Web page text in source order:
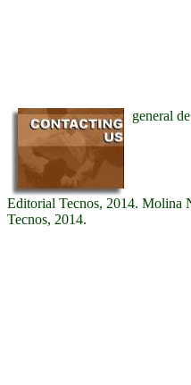
general
Editorial Tecnos, 2014. Molina
Tecnos, 2014.